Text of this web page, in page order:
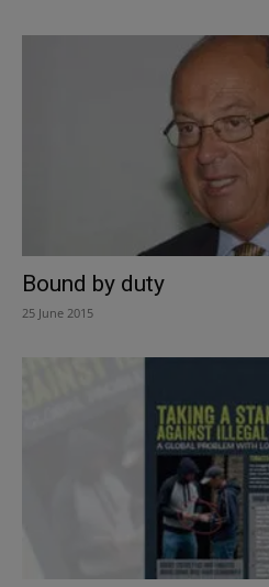
Bound by duty
25 June 2015